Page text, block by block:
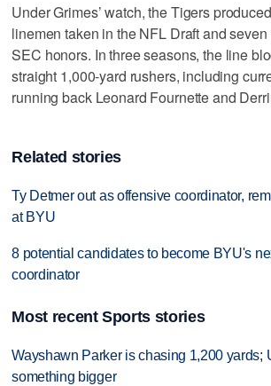
Under Grimes’ watch, the Tigers
linemen taken in the NFL Draft and
SEC honors. In three seasons, the line
straight 1,000-yard rushers, including
running back Leonard Fournette and
Related stories
Ty Detmer out as offensive coordinator,
at BYU
8 potential candidates to become BYU's
coordinator
Most recent Sports stories
Wayshawn Parker is chasing 1,200 yards;
something bigger